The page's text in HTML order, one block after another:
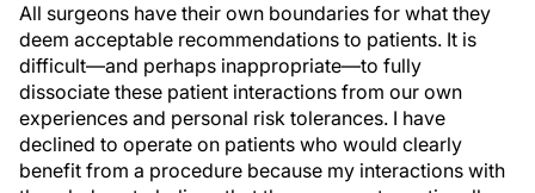
All surgeons have their own boundaries for what they
deem acceptable recommendations to patients. It is
difficult—and perhaps inappropriate—to fully
dissociate these patient interactions from our own
experiences and personal risk tolerances. I have
declined to operate on patients who would clearly
benefit from a procedure because my interactions with